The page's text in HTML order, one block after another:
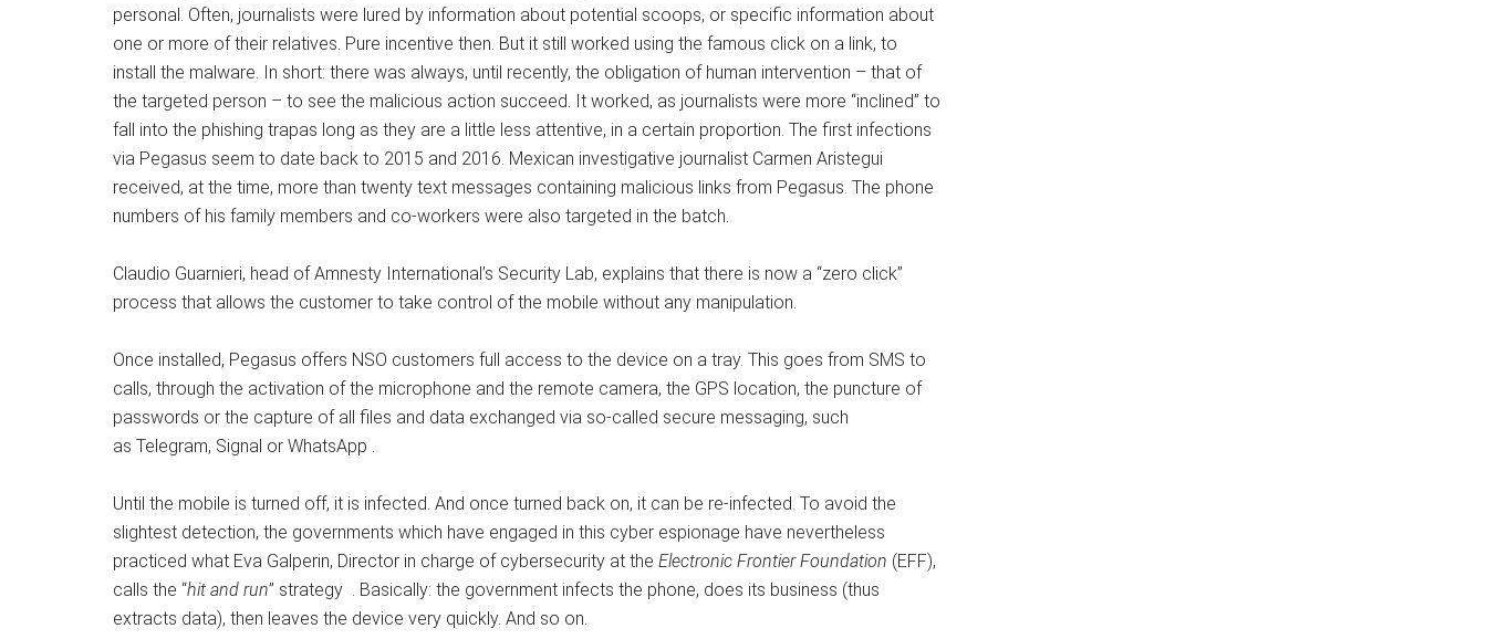
personal. Often, journalists were lured by information about potential scoops, or specific information about
one or more of their relatives. Pure incentive then. But it still worked using the famous click on a link, to
install the malware. In short: there was always, until recently, the obligation of human intervention – that of
the targeted person – to see the malicious action succeed. It worked, as journalists were more “inclined” to
fall into the phishing trapas long as they are a little less attentive, in a certain proportion. The first infections
via Pegasus seem to date back to 2015 and 2016. Mexican investigative journalist Carmen Aristegui
received, at the time, more than twenty text messages containing malicious links from Pegasus. The phone
numbers of his family members and co-workers were also targeted in the batch.
Claudio Guarnieri, head of Amnesty International’s Security Lab, explains that there is now a “zero click”
process that allows the customer to take control of the mobile without any manipulation.
Once installed, Pegasus offers NSO customers full access to the device on a tray. This goes from SMS to
calls, through the activation of the microphone and the remote camera, the GPS location, the puncture of
passwords or the capture of all files and data exchanged via so-called secure messaging, such
as Telegram, Signal or WhatsApp .
Until the mobile is turned off, it is infected. And once turned back on, it can be re-infected. To avoid the
slightest detection, the governments which have engaged in this cyber espionage have nevertheless
practiced what Eva Galperin, Director in charge of cybersecurity at the Electronic Frontier Foundation (EFF),
calls the “hit and run” strategy . Basically: the government infects the phone, does its business (thus
extracts data), then leaves the device very quickly. And so on.